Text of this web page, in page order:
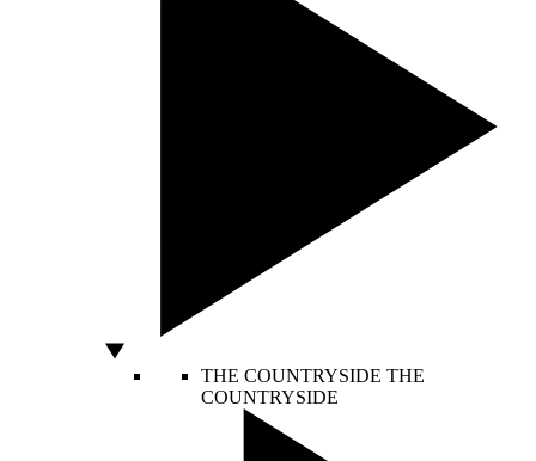
THE COUNTRYSIDE THE
COUNTRYSIDE